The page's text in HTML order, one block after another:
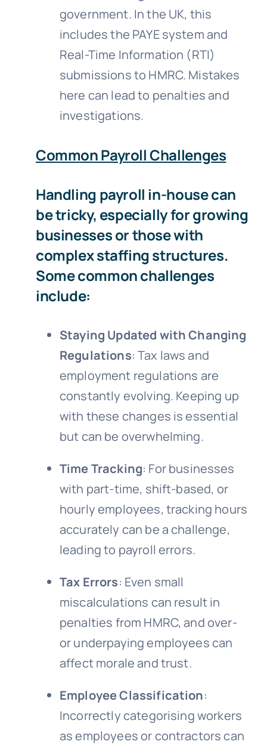
government. In the UK, this
includes the PAYE system and
Real-Time Information (RTI)
submissions to HMRC. Mistakes
here can lead to penalties and
investigations.
Common Payroll Challenges
Handling payroll in-house can
be tricky, especially for growing
businesses or those with
complex staffing structures.
Some common challenges
include:
Staying Updated with Changing
Regulations: Tax laws and
employment regulations are
constantly evolving. Keeping up
with these changes is essential
but can be overwhelming.
Time Tracking: For businesses
with part-time, shift-based, or
hourly employees, tracking hours
accurately can be a challenge,
leading to payroll errors.
Tax Errors: Even small
miscalculations can result in
penalties from HMRC, and over-
or underpaying employees can
affect morale and trust.
Employee Classification:
Incorrectly categorising workers
as employees or contractors can